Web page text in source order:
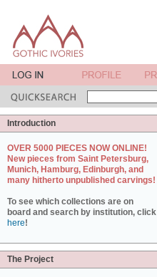
Introduction
OVER 5000 PIECES NOW ONLINE!
New pieces from Saint Petersburg,
Munich, Hamburg, Edinburgh, and
many hitherto unpublished carvings!
To see which collections are on
board and search by institution, click
here!
The Project